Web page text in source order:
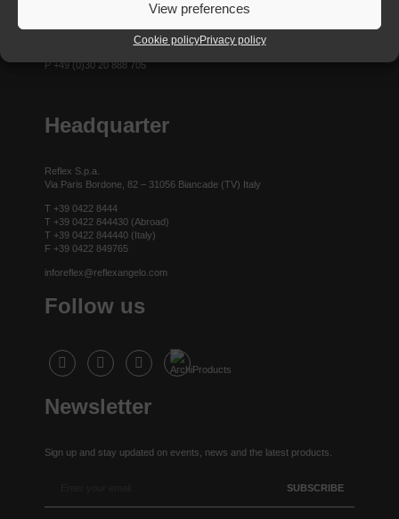
View preferences
Cookie policyPrivacy policy
Reflex showroom Berlin
Taubenstrasse, 26 D-10117 Berlin - Germany
P +49 (0)30 20 888 705
Headquarter
Reflex S.p.a.
Via Paris Bordone, 82 – 31056 Biancade (TV) Italy
T +39 0422 8444
T +39 0422 844430 (Abroad)
T +39 0422 844440 (Italy)
F +39 0422 849765
inforeflex@reflexangelo.com
Follow us
Newsletter
Sign up and stay updated on events, news and the latest products.